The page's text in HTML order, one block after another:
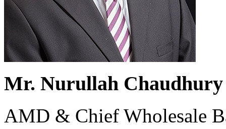
Mr. Nurullah Chaudhury
AMD & Chief Wholesale